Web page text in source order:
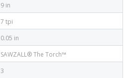
9 in
7 tpi
0.05 in
SAWZALL® The Torch™
3